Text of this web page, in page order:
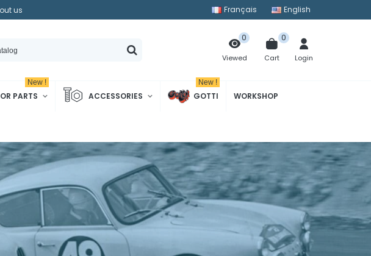
us Français English
Viewed
0
Cart
0
Login
PARTS
New !
ACCESSORIES GOTTI
New !
WORKSHOP